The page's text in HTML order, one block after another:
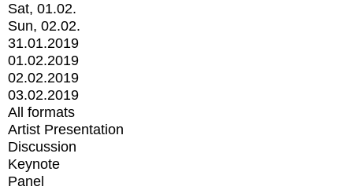
Sat, 01.02.
Sun, 02.02.
31.01.2019
01.02.2019
02.02.2019
03.02.2019
All formats
Artist Presentation
Discussion
Keynote
Panel